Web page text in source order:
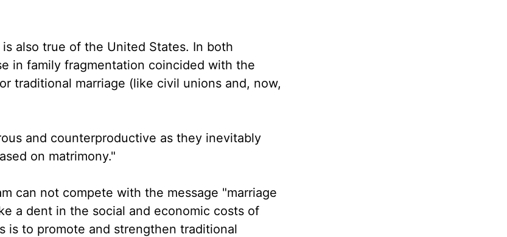
also true of the United States. In both
in family fragmentation coincided with the
traditional marriage (like civil unions and, now,
and counterproductive as they inevitably
on matrimony."
can not compete with the message "marriage
a dent in the social and economic costs of
is to promote and strengthen traditional